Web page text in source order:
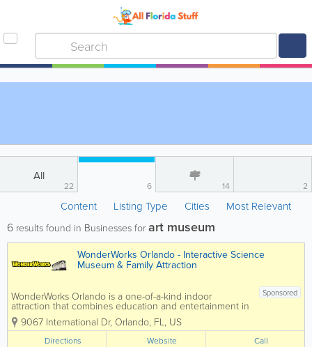
All
22 6 14 2
Content Listing Type Cities Most Relevant
6 results found in Businesses for art museum
WonderWorks Orlando - Interactive Science
Museum & Family Attraction
Sponsored
WonderWorks Orlando is a one-of-a-kind indoor
attraction that combines education and entertainment in
a fun, interactive environment. Easily recognized by its
upside-down building on International Drive,
WonderWorks invites visitors to...
9067 International Dr, Orlando, FL, US
Directions Website Call